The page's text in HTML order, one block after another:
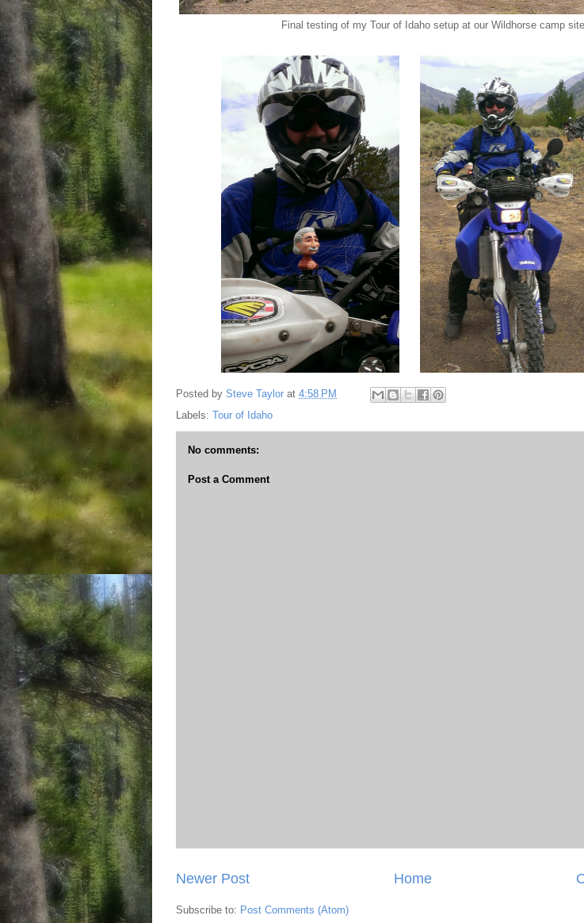
Final testing of my Tour of Idaho setup at our Wildhorse camp site
Posted by Steve Taylor at 4:58 PM
Labels: Tour of Idaho
No comments:
Post a Comment
Newer Post Home
Subscribe to: Post Comments (Atom)